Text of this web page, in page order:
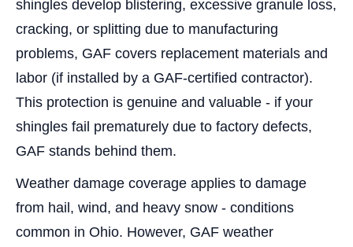
shingles develop blistering, excessive granule loss,
cracking, or splitting due to manufacturing
problems, GAF covers replacement materials and
labor (if installed by a GAF-certified contractor).
This protection is genuine and valuable - if your
shingles fail prematurely due to factory defects,
GAF stands behind them.
Weather damage coverage applies to damage
from hail, wind, and heavy snow - conditions
common in Ohio. However, GAF weather